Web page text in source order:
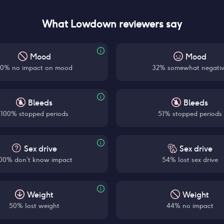
What Lowdown reviewers say
Mood
no impact on mood
Bleeds
100% stopped periods
Sex drive
don’t know impact
Weight
50% lost weight
Mood
32% somewhat
Bleeds
51% stopped periods
Sex drive
54% lost sex drive
Weight
44% no impact